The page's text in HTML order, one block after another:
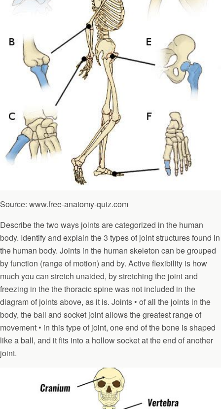
Source: www.free-anatomy-quiz.com
Describe the two ways joints are categorized in the human
body. Identify and explain the 3 types of joint structures found in
the human body. Joints in the human skeleton can be grouped
by function (range of motion) and by. Active flexibility is how
much you can stretch unaided, by stretching the joint and
freezing in the the thoracic spine was not included in the
diagram of joints above, as it is. Joints • of all the joints in the
body, the ball and socket joint allows the greatest range of
movement • in this type of joint, one end of the bone is shaped
like a ball, and it fits into a hollow socket at the end of another
joint.